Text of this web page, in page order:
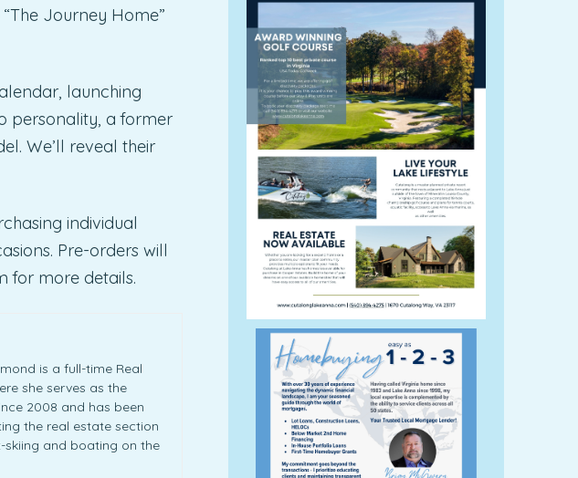
Journey Home”
launching
personality, a former
We’ll reveal their
individual
Pre-orders will
for more details.
is a full-time Real
she serves as the
2008 and has been
the real estate section
skiing and boating on the